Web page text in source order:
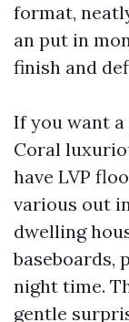
format,
an put in
finish and
If you want a
Coral
have LVP
various out
dwelling
baseboards,
night time.
gentle